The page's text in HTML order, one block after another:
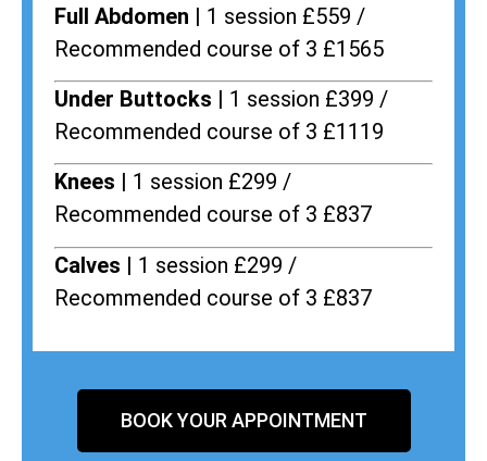
Full Abdomen | 1 session £559 /
Recommended course of 3 £1565
Under Buttocks | 1 session £399 /
Recommended course of 3 £1119
Knees | 1 session £299 /
Recommended course of 3 £837
Calves | 1 session £299 /
Recommended course of 3 £837
BOOK YOUR APPOINTMENT